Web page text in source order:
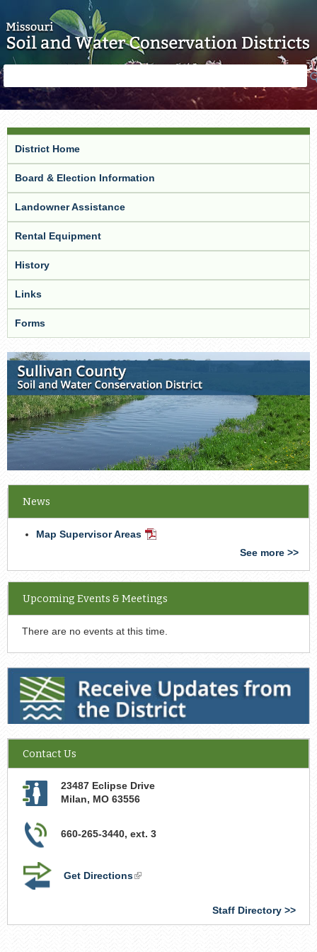
form
District Home
Board & Election Information
Landowner Assistance
Rental Equipment
History
Links
Forms
News
Map Supervisor Areas PDF
See more >>
Upcoming Events & Meetings
There are no events at this time.
Receive Updates from the District
Contact Us
23487 Eclipse Drive
Milan, MO 63556
660-265-3440, ext. 3
Get Directions(link
Staff Directory